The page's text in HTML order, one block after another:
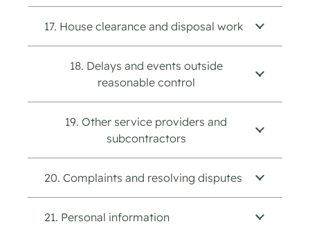
17. House clearance and disposal work
18. Delays and events outside
reasonable control
19. Other service providers and
subcontractors
20. Complaints and resolving disputes
21. Personal information